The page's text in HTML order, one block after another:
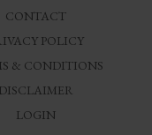
CONTACT
POLICY
& CONDITIONS
DISCLAIMER
LOGIN